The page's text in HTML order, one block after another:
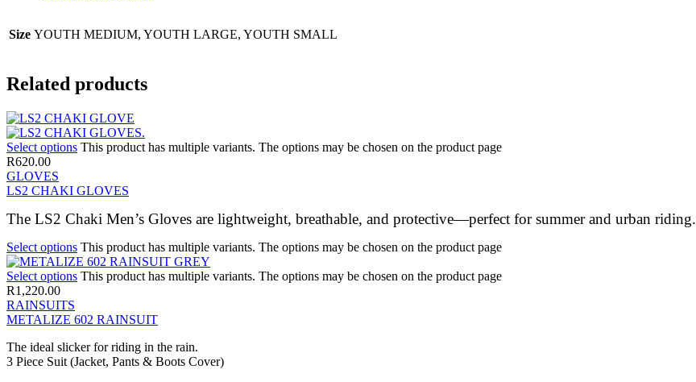
Size YOUTH MEDIUM, YOUTH LARGE, YOUTH SMALL
Related products
Select options This product has multiple variants. The options may be chosen on the product page
R620.00
GLOVES
LS2 CHAKI GLOVES
The LS2 Chaki Men’s Gloves are lightweight, breathable, and protective—perfect for summer and urban riding.
Select options This product has multiple variants. The options may be chosen on the product page
Select options This product has multiple variants. The options may be chosen on the product page
R1,220.00
RAINSUITS
METALIZE 602 RAINSUIT
The ideal slicker for riding in the rain.
3 Piece Suit (Jacket, Pants & Boots Cover)